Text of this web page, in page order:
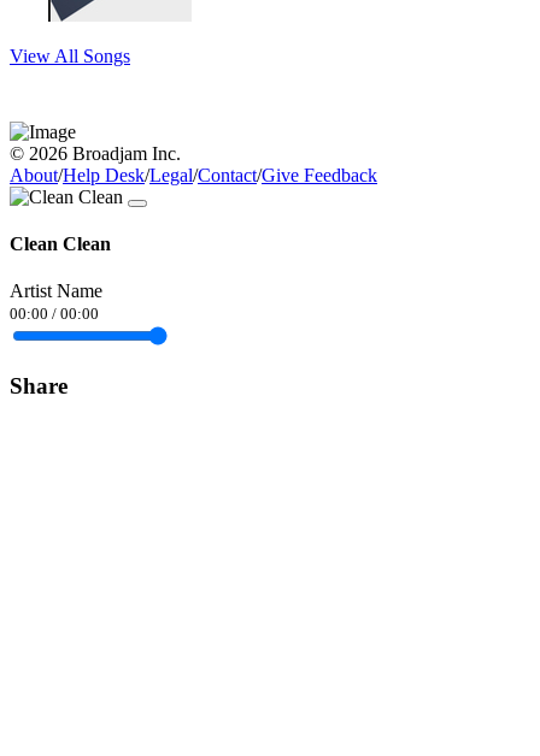
View All Songs
© 2026 Broadjam Inc.
About/Help Desk/Legal/Contact/Give Feedback
Clean Clean
Artist Name
00:00 / 00:00
Share